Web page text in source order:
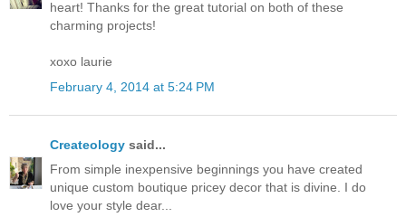
heart! Thanks for the great tutorial on both of these
charming projects!
xoxo laurie
February 4, 2014 at 5:24 PM
Createology said...
From simple inexpensive beginnings you have created
unique custom boutique pricey decor that is divine. I do
love your style dear...